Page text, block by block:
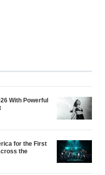
With Powerful
for the First
the